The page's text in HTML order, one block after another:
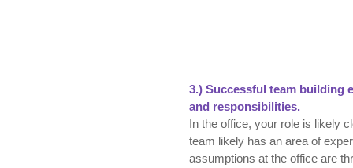
3.) Successful team building
and responsibilities.
In the office, your role is likely
team likely has an area of
assumptions at the office are